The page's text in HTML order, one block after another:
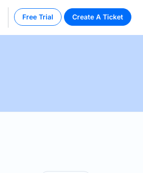
Free Trial Create A Ticket